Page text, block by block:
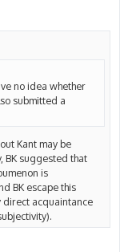
no idea whether
submitted a
Kant may be
BK suggested that
is
BK escape this
direct acquaintance